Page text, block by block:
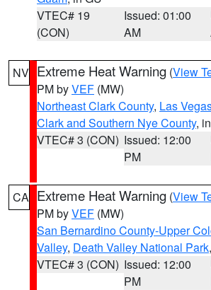
VTEC# 19
(CON)
Issued: 01:00
AM
NV Extreme Heat Warning (View
PM byVEF (MW)
Northeast Clark County, Las
Clark and Southern Nye County,
VTEC# 3 (CON) Issued: 12:00
PM
CA Extreme Heat Warning (View
PM byVEF (MW)
San Bernardino County-Upper
Valley, Death Valley National Park
VTEC# 3 (CON) Issued: 12:00
PM